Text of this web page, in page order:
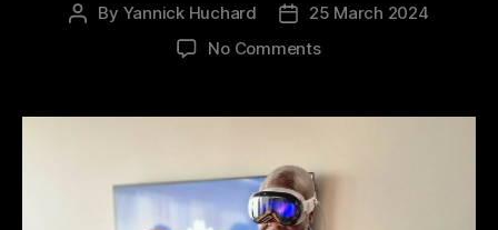
Post
By Yannick Huchard
Post25 March 2024
No Commentson
Pro
I